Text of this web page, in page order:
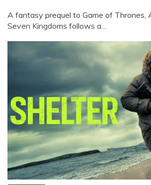
A fantasy prequel to Game of Thrones,
Seven Kingdoms follows a…